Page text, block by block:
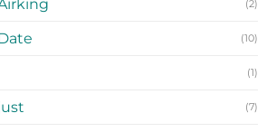
(2)
(10)
(1)
(7)